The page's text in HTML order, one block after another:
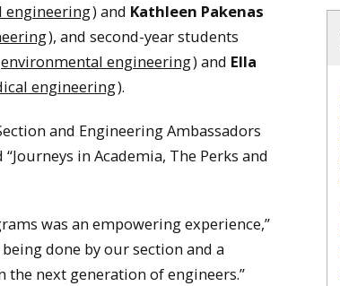
engineering) and Kathleen Pakenas
), and second-year students
environmental engineering) and Ella
engineering).
and Engineering Ambassadors
in Academia, The Perks and
was an empowering experience,”
done by our section and a
next generation of engineers.”